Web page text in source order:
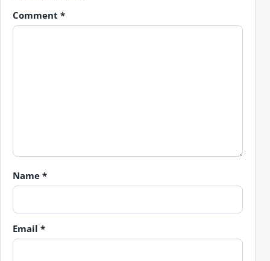
Comment *
Name *
Email *